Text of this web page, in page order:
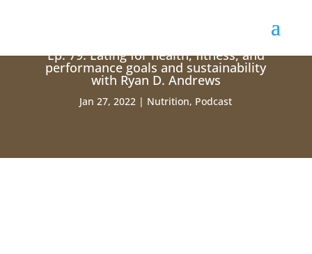
Ep. 79: Eating for health, fitness, and
performance goals and sustainability
with Ryan D. Andrews
Jan 27, 2022 Nutrition, Podcast